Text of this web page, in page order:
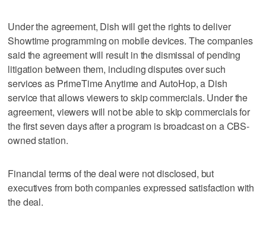
Under the agreement, Dish will get the rights to deliver
Showtime programming on mobile devices. The companies
said the agreement will result in the dismissal of pending
litigation between them, including disputes over such
services as PrimeTime Anytime and AutoHop, a Dish
service that allows viewers to skip commercials. Under the
agreement, viewers will not be able to skip commercials for
the first seven days after a program is broadcast on a CBS-
owned station.
Financial terms of the deal were not disclosed, but
executives from both companies expressed satisfaction with
the deal.